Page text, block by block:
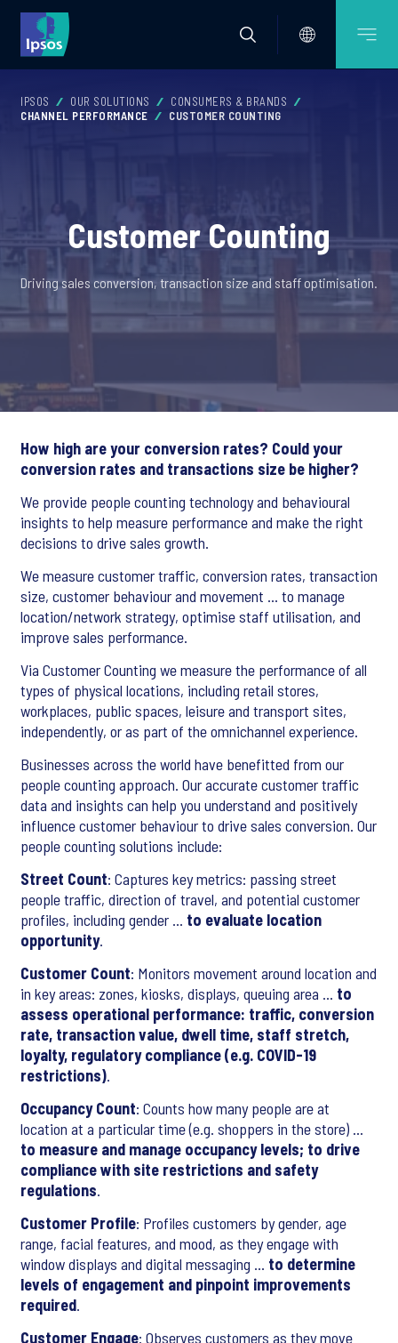
IPSOS OUR SOLUTIONS
CONSUMERS & BRANDS
CHANNEL PERFORMANCE
CUSTOMER COUNTING
Customer Counting
Driving sales conversion, transaction size and staff optimisation.
How high are your conversion rates? Could your
conversion rates and transactions size be higher?
We provide people counting technology and behavioural
insights to help measure performance and make the right
decisions to drive sales growth.
We measure customer traffic, conversion rates, transaction
size, customer behaviour and movement … to manage
location/network strategy, optimise staff utilisation, and
improve sales performance.
Via Customer Counting we measure the performance of all
types of physical locations, including retail stores,
workplaces, public spaces, leisure and transport sites,
independently, or as part of the omnichannel experience.
Businesses across the world have benefitted from our
people counting approach. Our accurate customer traffic
data and insights can help you understand and positively
influence customer behaviour to drive sales conversion. Our
people counting solutions include:
Street Count: Captures key metrics: passing street
people traffic, direction of travel, and potential customer
profiles, including gender … to evaluate location
opportunity.
Customer Count: Monitors movement around location and
in key areas: zones, kiosks, displays, queuing area … to
assess operational performance: traffic, conversion
rate, transaction value, dwell time, staff stretch,
loyalty, regulatory compliance (e.g. COVID-19
restrictions).
Occupancy Count: Counts how many people are at
location at a particular time (e.g. shoppers in the store) …
to measure and manage occupancy levels; to drive
compliance with site restrictions and safety
regulations.
Customer Profile: Profiles customers by gender, age
range, facial features, and mood, as they engage with
window displays and digital messaging … to determine
levels of engagement and pinpoint improvements
required.
Customer Engage: Observes customers as they move